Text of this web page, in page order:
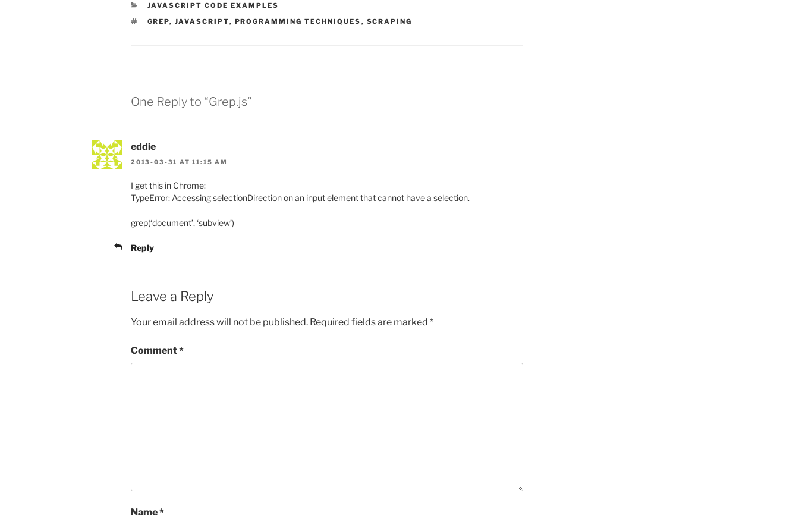
CATEGORIES
JAVASCRIPT CODE EXAMPLES
TAGS
GREP, JAVASCRIPT, PROGRAMMING TECHNIQUES , SCRAPING
One Reply to “Grep.js”
eddie
2013-03-31 AT 11:15 AM
I get this in Chrome:
TypeError: Accessing selectionDirection on an input element that cannot have a selection.
grep(‘document’, ‘subview’)
Reply
Leave a Reply
Your email address will not be published. Required fields are marked *
Comment*
Name*